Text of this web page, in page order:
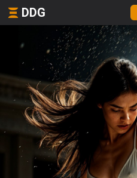
DDG